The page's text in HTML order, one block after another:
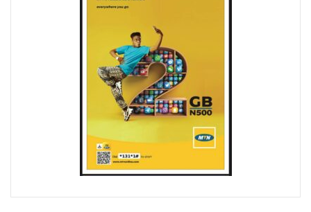
NCC-CSIRT Urges Stronger Security Measures Against
Metaverse Ecosystem Market To Hit $2tn By 2030
Leo Stan Ekeh Foundation Targets 10,000 Jobs In Imo State
HMD Global Unveils 4G Smartphone–Nokia C21
NCC Appoints Mouka Director Of Public Affairs
MTN To Improve Rural Connectivity In Nigeria, Assures
Nigeria’s Telecoms Towers Hit 40,451 As Operators Earn
GSMA Reveals Growing Digital Gender Divide
Rack Centre Is First IFC EDGE Certified Data Centre In MEA
NCC Targets More Revenues For Government From
Nigeria’s Unicorns Rank In Africa’s 11 Firms With $1b
Nigeria To Benefit As Govts, Firms Pledge $18.5b To